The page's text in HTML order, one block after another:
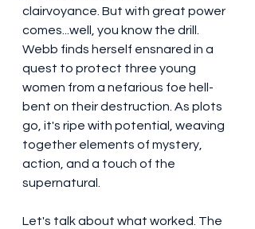
clairvoyance. But with great power
comes...well, you know the drill.
Webb finds herself ensnared in a
quest to protect three young
women from a nefarious foe hell-
bent on their destruction. As plots
go, it's ripe with potential, weaving
together elements of mystery,
action, and a touch of the
supernatural.
Let's talk about what worked. The